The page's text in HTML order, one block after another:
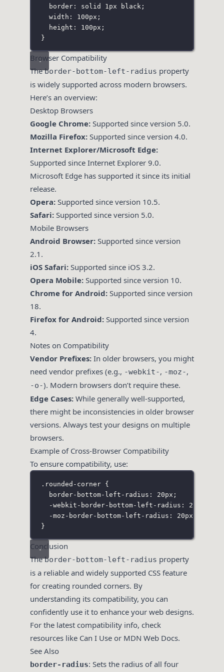
border: solid 1 px black ;
width : 100px ;
height : 100px ;
}
Browser Compatibility
Theborder-bottom-left-radius property
is widely supported across modern browsers.
Here’s an overview:
Desktop Browsers
Google Chrome: Supported since version 5.0.
Mozilla Firefox: Supported since version 4.0.
Internet Explorer/Microsoft Edge:
Supported since Internet Explorer 9.0.
Microsoft Edge has supported it since its initial
release.
Opera: Supported since version 10.5.
Safari: Supported since version 5.0.
Mobile Browsers
Android Browser: Supported since version
2.1.
iOS Safari: Supported since iOS 3.2.
Opera Mobile: Supported since version 10.
Chrome for Android: Supported since version
18.
Firefox for Android: Supported since version
4.
Notes on Compatibility
Vendor Prefixes: In older browsers, you might
need vendor prefixes (e.g., -webkit-, -moz-,
-o-). Modern browsers don’t require these.
Edge Cases: While generally well-supported,
there might be inconsistencies in older browser
versions. Always test your designs on multiple
browsers.
Example of Cross-Browser Compatibility
To ensure compatibility, use:
.rounded-corner {
border-bottom-left-radius : 20px ;
-webkit-border-bottom-left-radius : 20
-moz-border-bottom-left-radius : 20px
}
Conclusion
Theborder-bottom-left-radius property
is a reliable and widely supported CSS feature
for creating rounded corners. By
understanding its compatibility, you can
confidently use it to enhance your web designs.
For the latest compatibility info, check
resources like Can I Use or MDN Web Docs.
See Also
border-radius: Sets the radius of all four